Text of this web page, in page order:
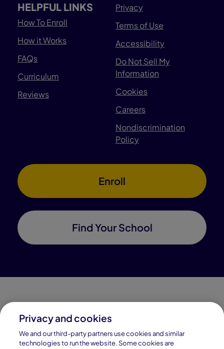
HELPFUL LINKS
How To Enroll
How it Works
FAQs
Curriculum
Reviews
Privacy
Terms of Use
Accessibility
Do Not Sell My
Information
Cookies
Careers
Nondiscrimination
Policy
Enroll
Find Your School
Connections Academy is a part of Pearson, the world's
leading learning company.
Privacy and cookies
We and our third-party partners use cookies and similar
technologies to run the website. Some cookies are